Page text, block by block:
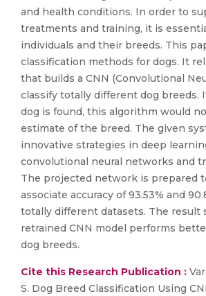
and health conditions. In order to
treatments and training, it is
individuals and their breeds. This
classification methods for dogs. It
that builds a CNN (Convolutional
classify totally different dog breeds.
dog is found, this algorithm would
estimate of the breed. The given
innovative strategies in deep
convolutional neural networks and
The projected network is prepared
associate accuracy of 93.53% and
totally different datasets. The result
retrained CNN model performs
dog breeds.
Cite this Research Publication :
S. Dog Breed Classification Using